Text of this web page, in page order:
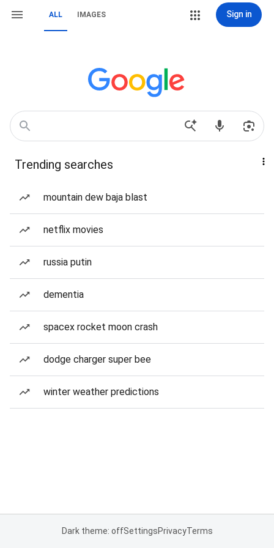
ALL IMAGES Sign in
Trending searches
mountain dew baja blast
netflix movies
russia putin
dementia
spacex rocket moon crash
dodge charger super bee
winter weather predictions
Dark theme: offSettingsPrivacyTerms